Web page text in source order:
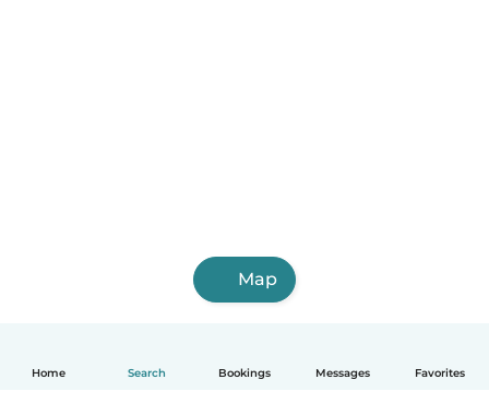
Home Search Bookings Messages Favorites
Map